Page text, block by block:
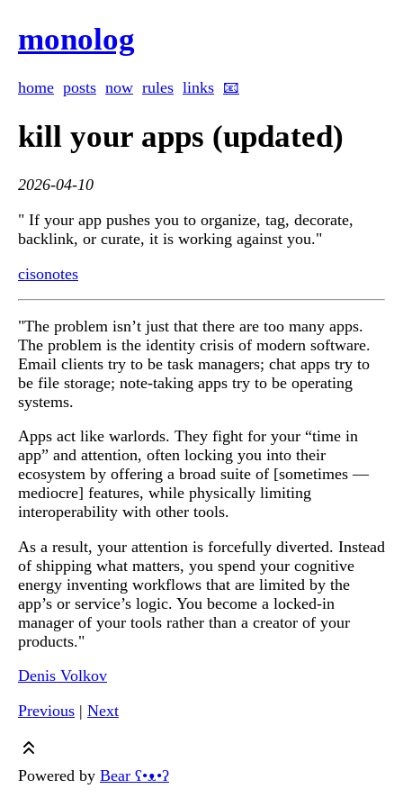
monolog
home posts now rules links 📧
kill your apps (updated)
2026-04-10
" If your app pushes you to organize, tag, decorate,
backlink, or curate, it is working against you."
cisonotes
"The problem isn’t just that there are too many apps.
The problem is the identity crisis of modern software.
Email clients try to be task managers; chat apps try to
be file storage; note-taking apps try to be operating
systems.
Apps act like warlords. They fight for your “time in
app” and attention, often locking you into their
ecosystem by offering a broad suite of [sometimes —
mediocre] features, while physically limiting
interoperability with other tools.
As a result, your attention is forcefully diverted. Instead
of shipping what matters, you spend your cognitive
energy inventing workflows that are limited by the
app’s or service’s logic. You become a locked-in
manager of your tools rather than a creator of your
products."
Denis Volkov
Previous | Next
Powered by Bear ʕ•ᴥ•ʔ